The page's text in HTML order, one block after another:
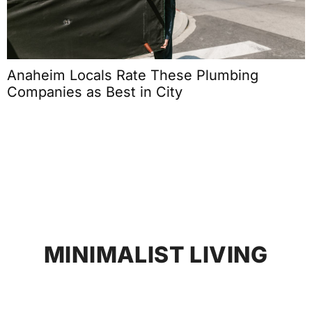
Anaheim Locals Rate These Plumbing
Companies as Best in City
MINIMALIST LIVING